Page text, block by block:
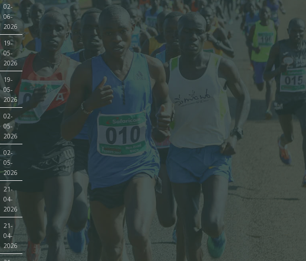
02-
06-
2026
19-
05-
2026
19-
05-
2026
02-
05-
2026
02-
05-
2026
21-
04-
2026
21-
04-
2026